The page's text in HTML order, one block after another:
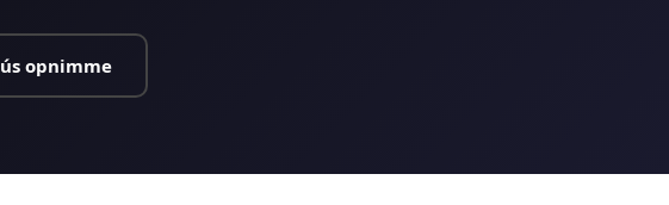
opnimme